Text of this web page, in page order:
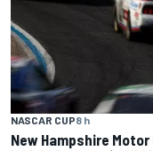
NASCAR CUP8 h
New Hampshire